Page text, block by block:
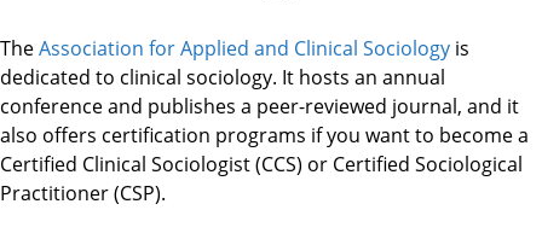
TheAssociation for Applied and Clinical Sociology is
dedicated to clinical sociology. It hosts an annual
conference and publishes a peer-reviewed journal, and it
also offers certification programs if you want to become a
Certified Clinical Sociologist (CCS) or Certified Sociological
Practitioner (CSP).